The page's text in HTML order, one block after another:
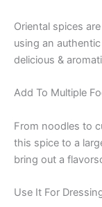
Oriental spices
using an
delicious &
Add To Multiple
From noodles to
this spice to a
bring out a
Use It For